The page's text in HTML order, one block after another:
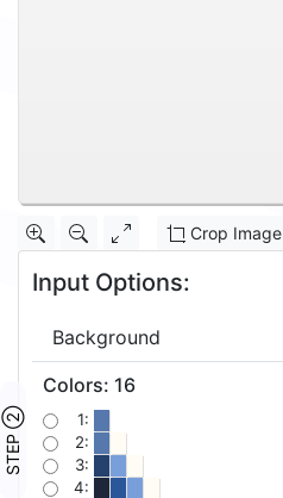
Crop Image
Input Options:
Background
STEP ②
Colors: 16
1:
2:
3:
4: